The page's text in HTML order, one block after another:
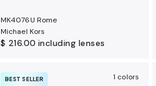
MK4076U Rome
Michael Kors
$ 216.00 including lenses
BEST SELLER
1 colors